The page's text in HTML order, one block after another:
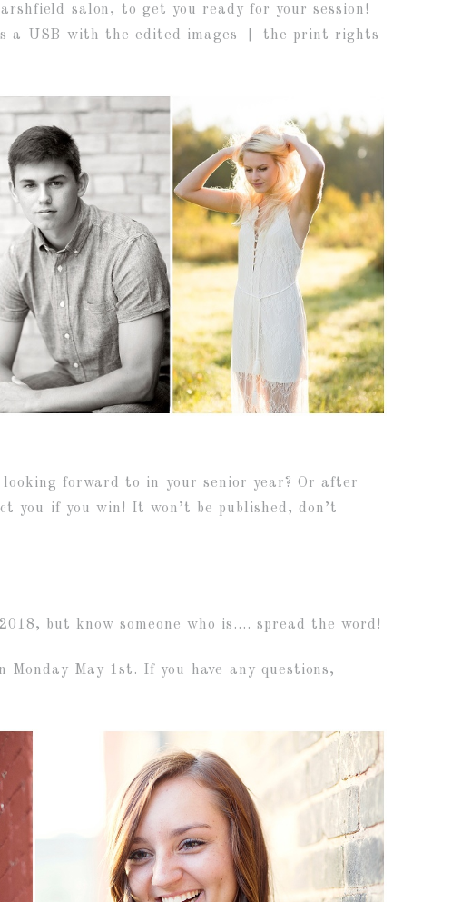
salon, to get you ready for your session!
a USB with the edited images + the print rights
forward to in your senior year? Or after
you if you win! It won’t be published, don’t
but know someone who is…. spread the word!
May 1st. If you have any questions,